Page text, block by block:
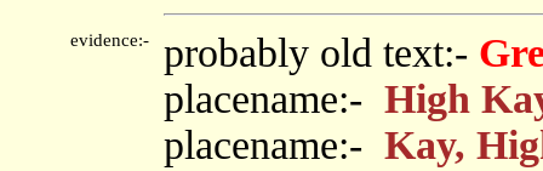
evidence:- probably old text:-
placename:- High
placename:- Kay,